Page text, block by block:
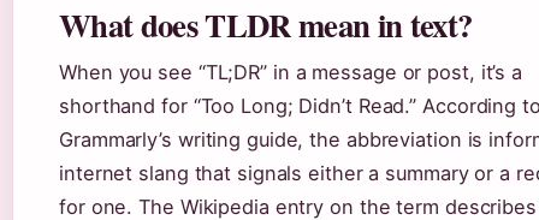
What does TLDR mean in text?
When you see “TL;DR” in a message or post, it’s a
shorthand for “Too Long; Didn’t Read.” According
Grammarly’s writing guide, the abbreviation is
internet slang that signals either a summary or a
for one. The Wikipedia entry on the term